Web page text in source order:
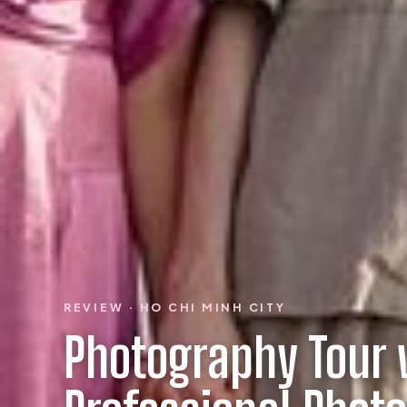
REVIEW · HO CHI MINH CITY
Photography